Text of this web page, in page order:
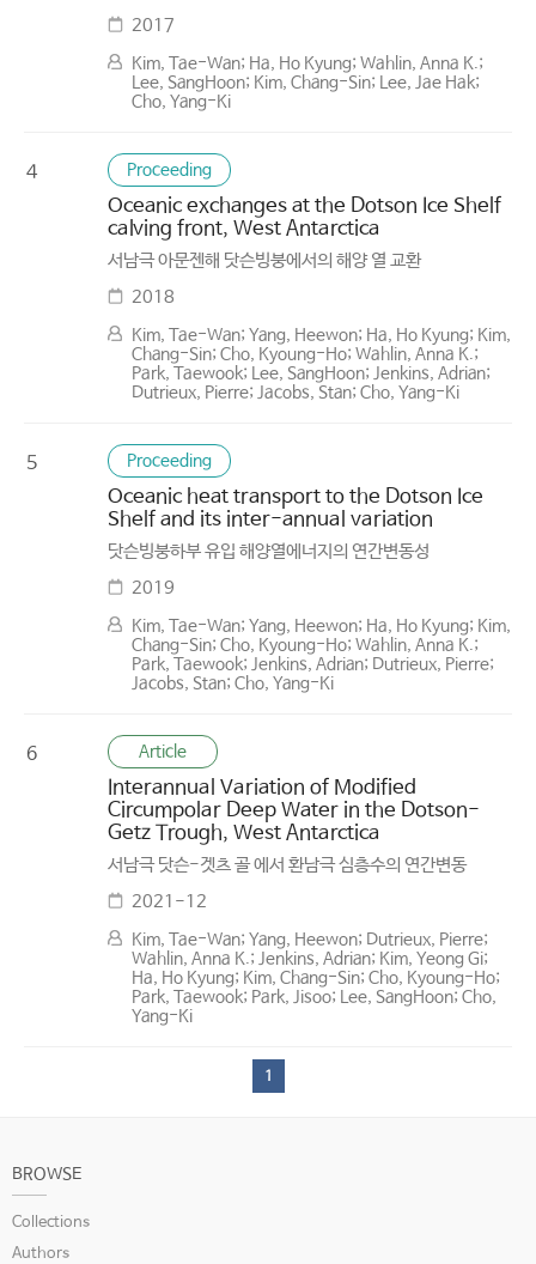
2017
Kim, Tae-Wan; Ha, Ho Kyung; Wahlin, Anna K.;
Lee, SangHoon; Kim, Chang-Sin; Lee, Jae Hak;
Cho, Yang-Ki
4 Proceeding
Oceanic exchanges at the Dotson Ice Shelf
calving front, West Antarctica
서남극 아문젠해 닷슨빙붕에서의 해양 열 교환
2018
Kim, Tae-Wan; Yang, Heewon; Ha, Ho Kyung; Kim,
Chang-Sin; Cho, Kyoung-Ho; Wahlin, Anna K.;
Park, Taewook; Lee, SangHoon; Jenkins, Adrian;
Dutrieux, Pierre; Jacobs, Stan; Cho, Yang-Ki
5 Proceeding
Oceanic heat transport to the Dotson Ice
Shelf and its inter-annual variation
닷슨빙붕하부 유입 해양열에너지의 연간변동성
2019
Kim, Tae-Wan; Yang, Heewon; Ha, Ho Kyung; Kim,
Chang-Sin; Cho, Kyoung-Ho; Wahlin, Anna K.;
Park, Taewook; Jenkins, Adrian; Dutrieux, Pierre;
Jacobs, Stan; Cho, Yang-Ki
6 Article
Interannual Variation of Modified
Circumpolar Deep Water in the Dotson-
Getz Trough, West Antarctica
서남극 닷슨-겟츠 골 에서 환남극 심층수의 연간변동
2021-12
Kim, Tae-Wan; Yang, Heewon; Dutrieux, Pierre;
Wahlin, Anna K.; Jenkins, Adrian; Kim, Yeong Gi;
Ha, Ho Kyung; Kim, Chang-Sin; Cho, Kyoung-Ho;
Park, Taewook; Park, Jisoo; Lee, SangHoon; Cho,
Yang-Ki
1
BROWSE
Collections
Authors